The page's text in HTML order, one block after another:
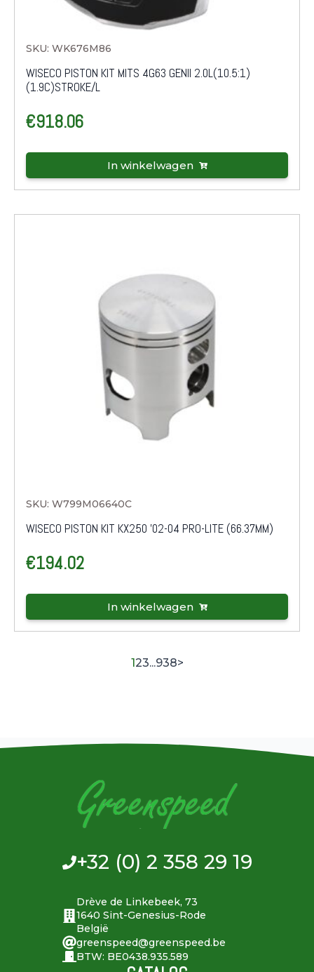
SKU: WK676M86
WISECO PISTON KIT MITS 4G63 GENII 2.0L(10.5:1)
(1.9C)STROKE/L
€918.06
In winkelwagen
SKU: W799M06640C
WISECO PISTON KIT KX250 '02-04 PRO-LITE (66.37MM)
€194.02
In winkelwagen
123...938>
+32 (0) 2 358 29 19
Drève de Linkebeek, 73
1640 Sint-Genesius-Rode
België
greenspeed@greenspeed.be
BTW: BE0438.935.589